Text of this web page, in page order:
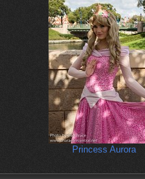
Princess Aurora